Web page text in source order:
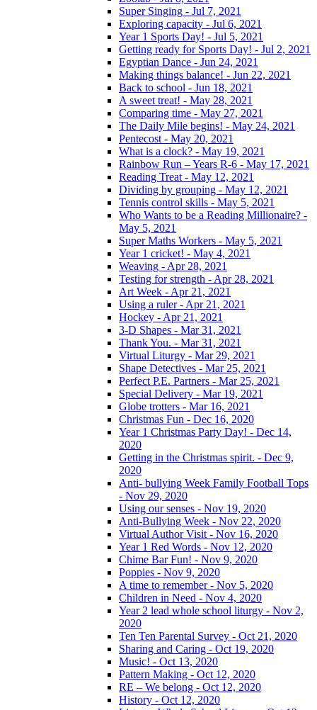
Super Singing - Jul 7, 2021
Exploring capacity - Jul 6, 2021
Year 1 Sports Day! - Jul 5, 2021
Getting ready for Sports Day! - Jul 2, 2021
Egyptian Dance - Jun 24, 2021
Making things balance! - Jun 22, 2021
Back to school - Jun 18, 2021
A sweet treat! - May 28, 2021
Comparing time - May 27, 2021
The Daily Mile begins! - May 24, 2021
Pentecost - May 20, 2021
What is a clock? - May 19, 2021
Rainbow Run – Years R-6 - May 17, 2021
Reading Treat - May 12, 2021
Dividing by grouping - May 12, 2021
Tennis control skills - May 5, 2021
Who Wants to be a Reading Millionaire? -
May 5, 2021
Super Maths Workers - May 5, 2021
Year 1 cricket! - May 4, 2021
Weaving - Apr 28, 2021
Testing for strength - Apr 28, 2021
Art Week - Apr 21, 2021
Using a ruler - Apr 21, 2021
Hockey - Apr 21, 2021
3-D Shapes - Mar 31, 2021
Thank You. - Mar 31, 2021
Virtual Liturgy - Mar 29, 2021
Shape Detectives - Mar 25, 2021
Perfect P.E. Partners - Mar 25, 2021
Special Delivery - Mar 19, 2021
Globe trotters - Mar 16, 2021
Christmas Fun - Dec 16, 2020
Year 1 Christmas Party Day! - Dec 14,
2020
Getting in the Christmas spirit. - Dec 9,
2020
Anti- bullying Week Family Football Tops
- Nov 29, 2020
Using our senses - Nov 19, 2020
Anti-Bullying Week - Nov 22, 2020
Virtual Author Visit - Nov 16, 2020
Year 1 Red Words - Nov 12, 2020
Chime Bar Fun! - Nov 9, 2020
Poppies - Nov 9, 2020
A time to remember - Nov 5, 2020
Children in Need - Nov 4, 2020
Year 2 lead whole school liturgy - Nov 2,
2020
Ten Ten Parental Survey - Oct 21, 2020
Sharing and Caring - Oct 19, 2020
Music! - Oct 13, 2020
Pattern Making - Oct 12, 2020
RE – We belong - Oct 12, 2020
History - Oct 12, 2020